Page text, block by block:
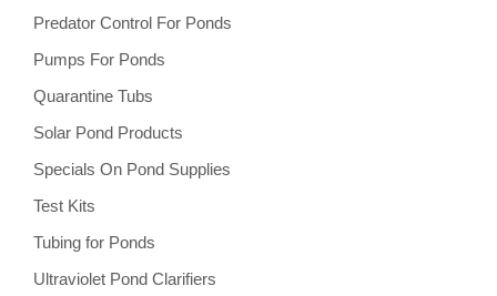
Predator Control For Ponds
Pumps For Ponds
Quarantine Tubs
Solar Pond Products
Specials On Pond Supplies
Test Kits
Tubing for Ponds
Ultraviolet Pond Clarifiers